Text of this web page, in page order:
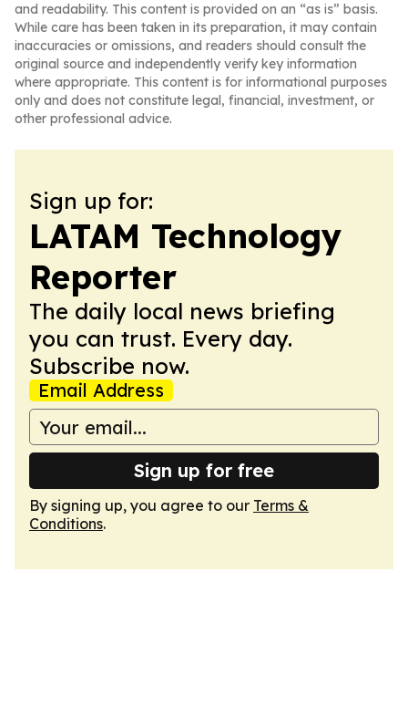
and readability. This content is provided on an “as is” basis.
While care has been taken in its preparation, it may contain
inaccuracies or omissions, and readers should consult the
original source and independently verify key information
where appropriate. This content is for informational purposes
only and does not constitute legal, financial, investment, or
other professional advice.
Sign up for:
LATAM Technology
Reporter
The daily local news briefing
you can trust. Every day.
Subscribe now.
Email Address
Sign up for free
By signing up, you agree to our Terms &
Conditions.